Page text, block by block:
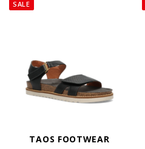
SALE
TAOS FOOTWEAR